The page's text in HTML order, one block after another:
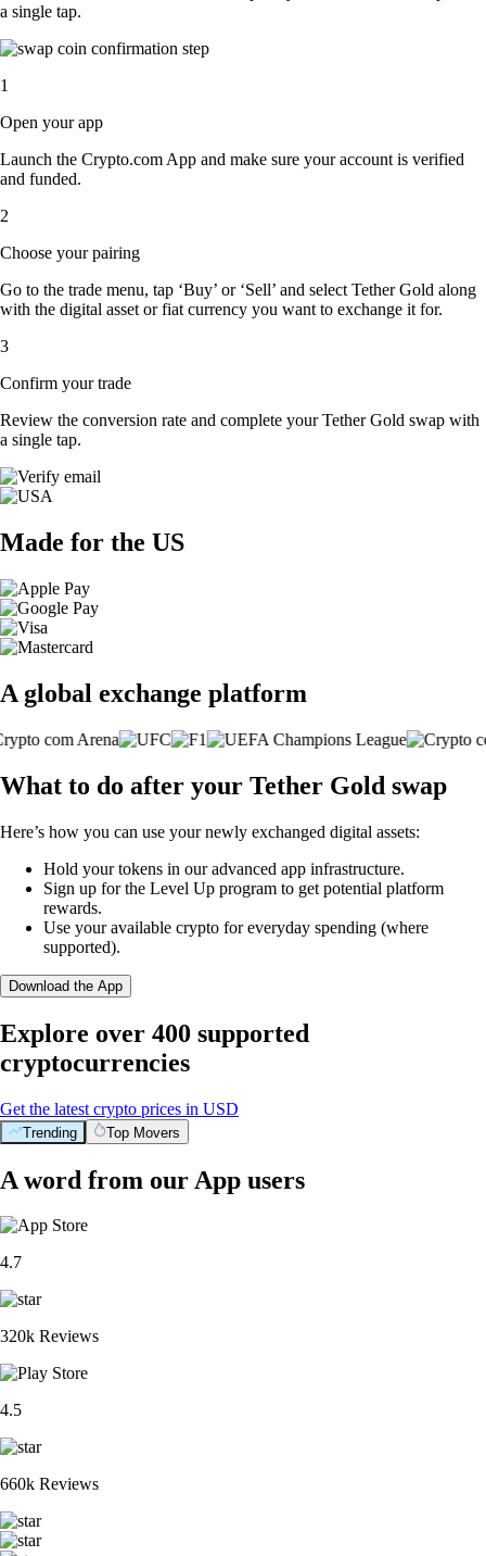
a single tap.
1
Open your app
Launch the Crypto.com App and make sure your account is verified
and funded.
2
Choose your pairing
Go to the trade menu, tap ‘Buy’ or ‘Sell’ and select Tether Gold along
with the digital asset or fiat currency you want to exchange it for.
3
Confirm your trade
Review the conversion rate and complete your Tether Gold swap with
a single tap.
Made for the US
A global exchange platform
What to do after your Tether Gold swap
Here’s how you can use your newly exchanged digital assets:
Hold your tokens in our advanced app infrastructure.
Sign up for the Level Up program to get potential platform
rewards.
Use your available crypto for everyday spending (where
supported).
Download the App
Explore over 400 supported
cryptocurrencies
Get the latest crypto prices in USD
Trending Top Movers
A word from our App users
4.7
320k Reviews
4.5
660k Reviews